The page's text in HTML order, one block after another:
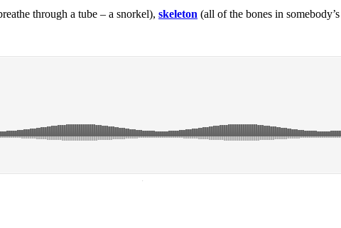
through a tube – a snorkel), skeleton (all of the bones in
·